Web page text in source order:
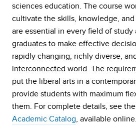
sciences education. The course
cultivate the skills, knowledge,
are essential in every field of study
graduates to make effective
rapidly changing, richly diverse,
interconnected world. The
put the liberal arts in a
provide students with maximum
them. For complete details, see the
Academic Catalog, available online.